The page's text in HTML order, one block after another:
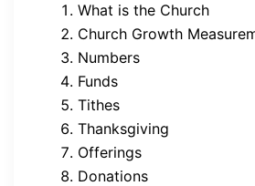
What is the Church
Church Growth
Numbers
Funds
Tithes
Thanksgiving
Offerings
Donations